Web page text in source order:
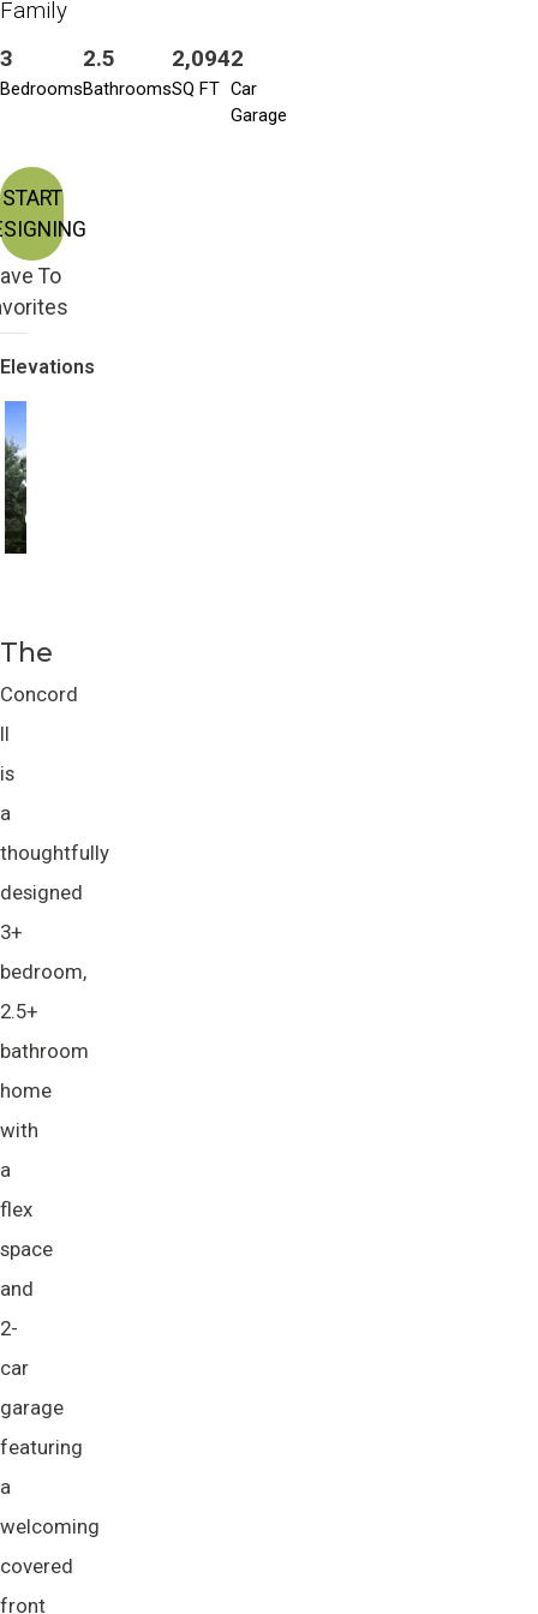
Family
3
Bedrooms
2.5
Bathrooms
2,094
SQ FT
2
Car
Garage
START
To
Elevations
Craftsman
The
Concord
II
is
a
thoughtfully
designed
3+
bedroom,
2.5+
bathroom
home
with
a
flex
space
and
2-
car
garage
featuring
a
welcoming
covered
front